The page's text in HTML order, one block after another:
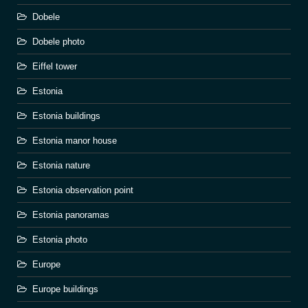
Dobele
Dobele photo
Eiffel tower
Estonia
Estonia buildings
Estonia manor house
Estonia nature
Estonia observation point
Estonia panoramas
Estonia photo
Europe
Europe buildings